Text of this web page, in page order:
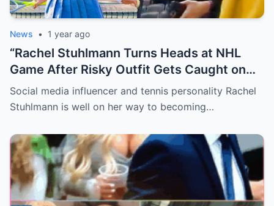
News • 1 year ago
“Rachel Stuhlmann Turns Heads at NHL
Game After Risky Outfit Gets Caught on
Live Camera”
Social media influencer and tennis personality Rachel
Stuhlmann is well on her way to becoming…